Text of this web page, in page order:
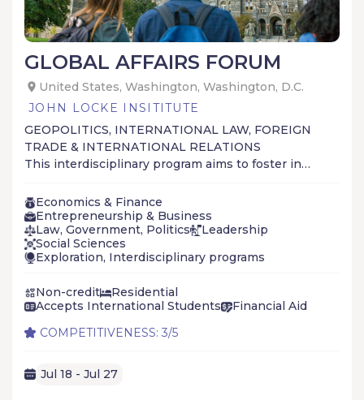
GLOBAL AFFAIRS FORUM
United States, Washington, Washington, D.C.
JOHN LOCKE INSITITUTE
GEOPOLITICS, INTERNATIONAL LAW, FOREIGN
TRADE & INTERNATIONAL RELATIONS
This interdisciplinary program aims to foster in
understanding of the political, economic and
social forces that govern the interactions
between people and nations.
Economics & Finance
Entrepreneurship & Business
Law, Government, Politics
Leadership
Social Sciences
Exploration, Interdisciplinary programs
Non-credit
Residential
Accepts International Students
Financial Aid
COMPETITIVENESS: 3/5
Jul 18 - Jul 27